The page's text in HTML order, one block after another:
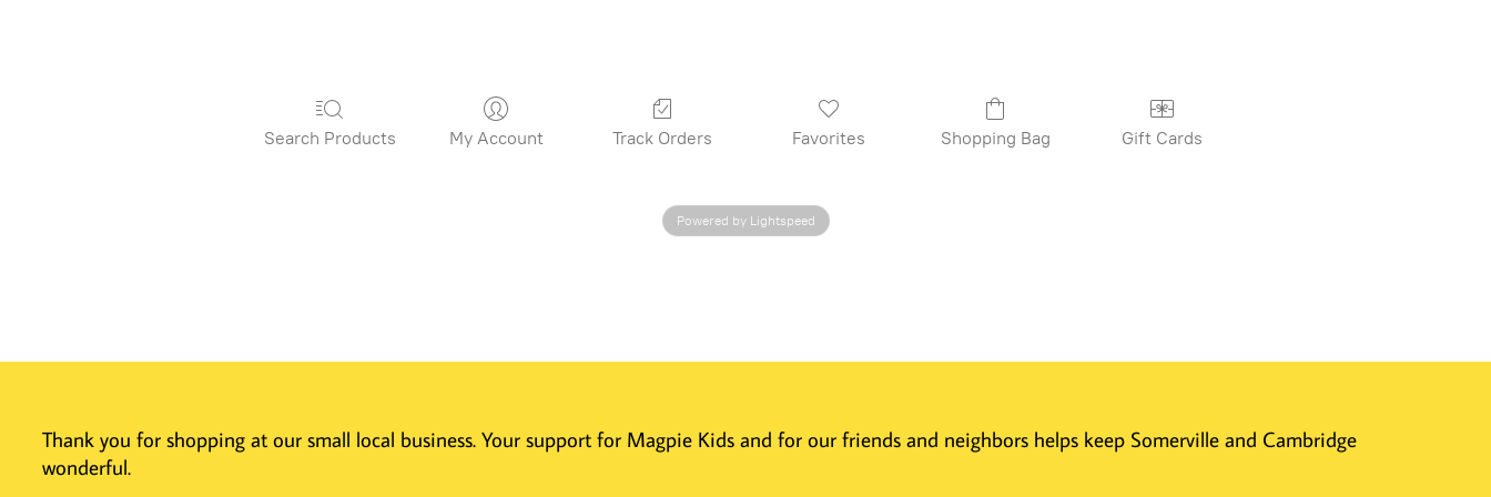
Search Products My Account Track Orders Favorites Shopping Bag Gift Cards
Powered by Lightspeed
Thank you for shopping at our small local business. Your support for Magpie Kids and for our friends and neighbors helps keep Somerville and Cambridge
wonderful.